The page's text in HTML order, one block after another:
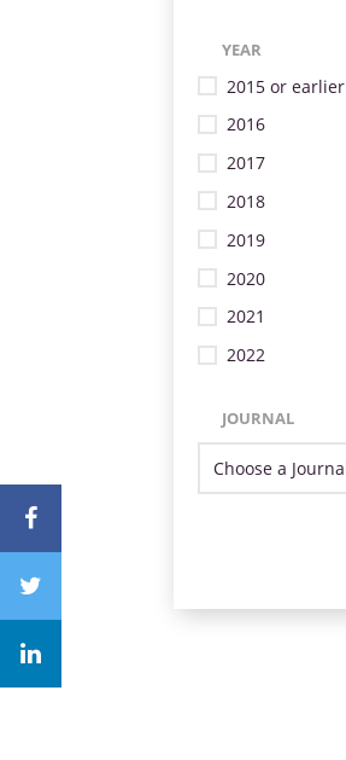
YEAR
2015 or earlier
2016
2017
2018
2019
2020
2021
2022
JOURNAL